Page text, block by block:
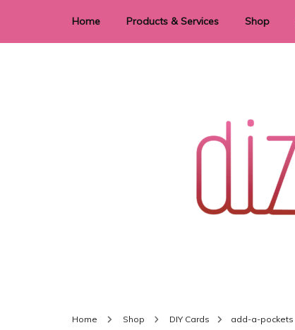
Home Products & Services Shop
Dizzi Dezine
Home Shop DIY Cards add-a-pockets